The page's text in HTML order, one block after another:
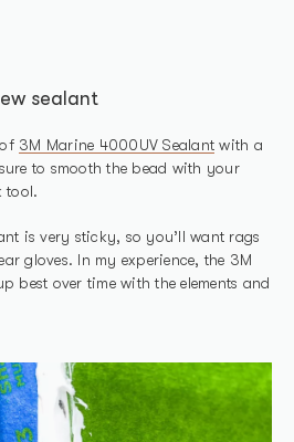
sealant
3M Marine 4000UV Sealant with a
to smooth the bead with your
tool.
is very sticky, so you’ll want rags
gloves. In my experience, the 3M
best over time with the elements and